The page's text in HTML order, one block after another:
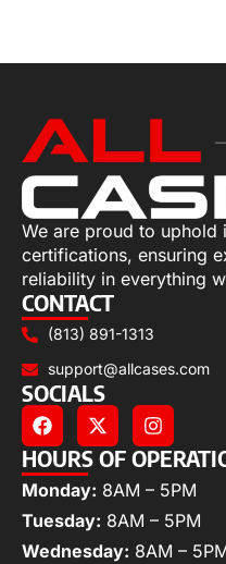
We are proud to uphold
certifications, ensuring
reliability in everything
CONTACT
(813) 891-1313
support@allcases.com
SOCIALS
HOURS OF
Monday: 8AM – 5PM
Tuesday: 8AM – 5PM
Wednesday: 8AM –